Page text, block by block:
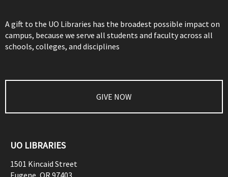
A gift to the UO Libraries has the broadest possible impact on
campus, because we serve all students and faculty across all
schools, colleges, and disciplines
GIVE NOW
UO LIBRARIES
1501 Kincaid Street
Eugene OR 97403